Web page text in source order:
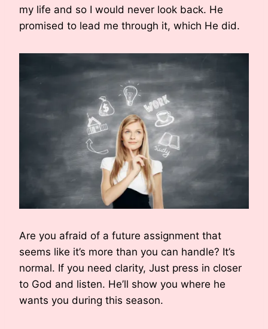
my life and so I would never look back. He
promised to lead me through it, which He did.
Are you afraid of a future assignment that
seems like it’s more than you can handle? It’s
normal. If you need clarity, Just press in closer
to God and listen. He’ll show you where he
wants you during this season.